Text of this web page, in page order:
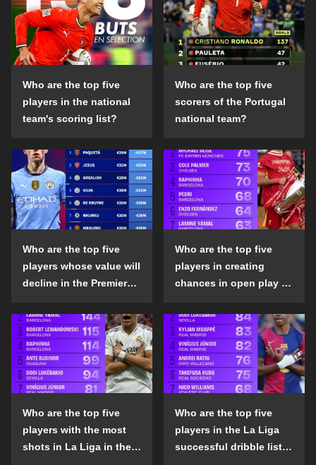
Who are the top five
players in the national
team's scoring list?
Who are the top five
scorers of the Portugal
national team?
Who are the top five
players whose value will
decline in the Premier
season?
Who are the top five
players in creating
chances in open play in
the 2024-25 season?
Who are the top five
players with the most
shots in La Liga in the
Who are the top five
players in the La Liga
successful dribble list